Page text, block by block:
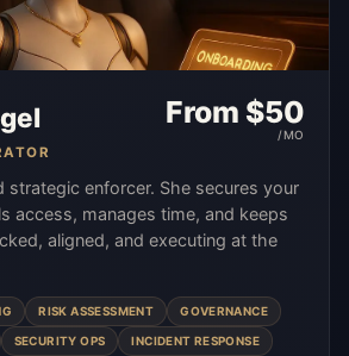
From $50
/MO
strategic enforcer. She secures your
access, manages time, and keeps
aligned, and executing at the
RISK ASSESSMENT GOVERNANCE
SECURITY OPS INCIDENT RESPONSE